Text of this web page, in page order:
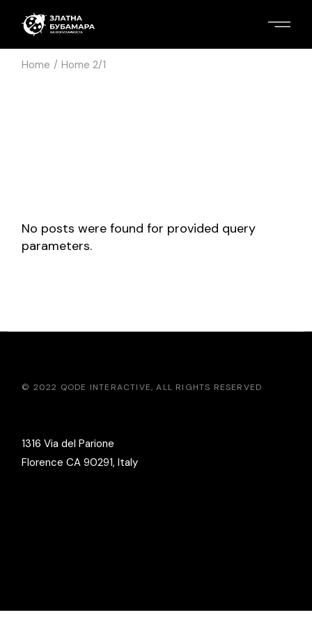
Home Home 2/1
No posts were found for provided query
parameters.
© 2022 QODE INTERACTIVE, ALL RIGHTS RESERVED
1316 Via del Parione
Florence CA 90291, Italy